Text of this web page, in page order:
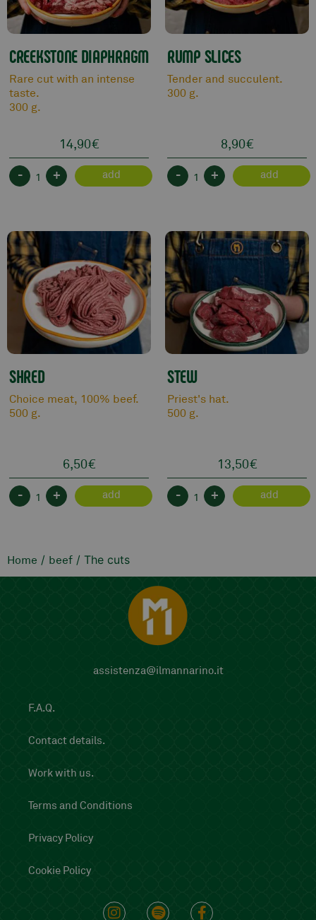
CREEKSTONE DIAPHRAGM
Rare cut with an intense
taste.
300 g.
14,90€
- + add
RUMP SLICES
Tender and succulent.
300 g.
8,90€
- + add
SHRED
Choice meat, 100% beef.
500 g.
6,50€
- + add
STEW
Priest's hat.
500 g.
13,50€
- + add
Home / beef / The cuts
assistenza@ilmannarino.it
F.A.Q.
Contact details.
Work with us.
Terms and Conditions
Privacy Policy
Cookie Policy